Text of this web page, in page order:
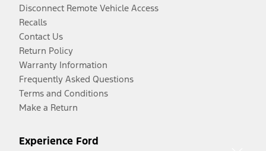
Disconnect Remote Vehicle Access
Recalls
Contact Us
Return Policy
Warranty Information
Frequently Asked Questions
Terms and Conditions
Make a Return
Experience Ford